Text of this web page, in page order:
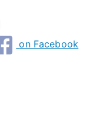
on Facebook